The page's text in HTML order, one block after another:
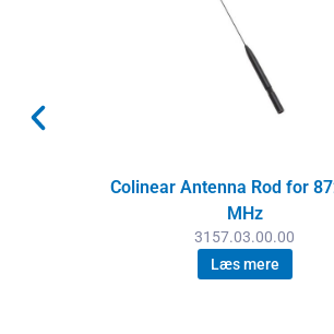
Colinear Antenna Rod for
MHz
3157.03.00.00
Læs mere